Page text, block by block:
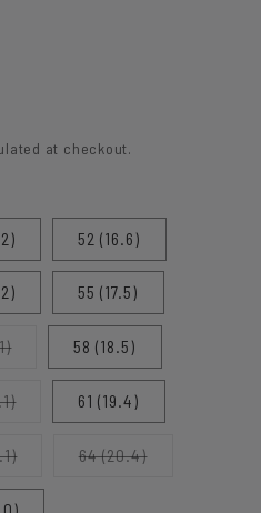
at checkout.
52 (16.6)
55 (17.5)
Variant
or
unavailable
58 (18.5)
Variant
or
unavailable
61 (19.4)
Variant
out
or
64 (20.4)Variant